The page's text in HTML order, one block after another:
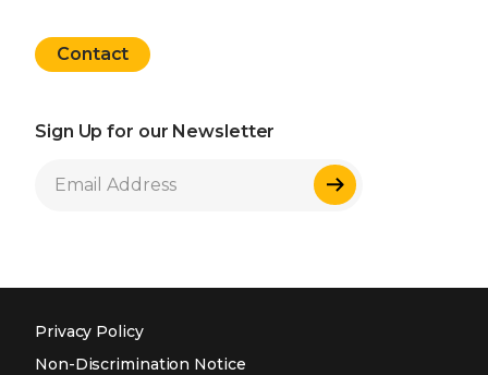
Contact
Sign Up for our Newsletter
Sign Up
Privacy Policy
Non-Discrimination Notice